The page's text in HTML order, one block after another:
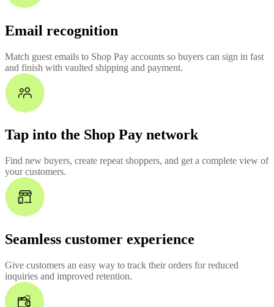
Email recognition
Match guest emails to Shop Pay accounts so buyers can sign in fast
and finish with vaulted shipping and payment.
Tap into the Shop Pay network
Find new buyers, create repeat shoppers, and get a complete view of
your customers.
Seamless customer experience
Give customers an easy way to track their orders for reduced
inquiries and improved retention.